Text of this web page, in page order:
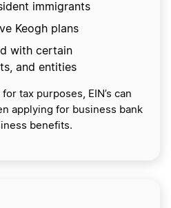
immigrants
Keogh plans
with certain
and entities
tax purposes, EIN’s can
applying for business bank
benefits.